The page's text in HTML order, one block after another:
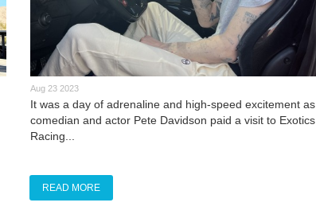
Aug 23 2023
It was a day of adrenaline and high-speed excitement as
comedian and actor Pete Davidson paid a visit to Exotics
Racing...
READ MORE